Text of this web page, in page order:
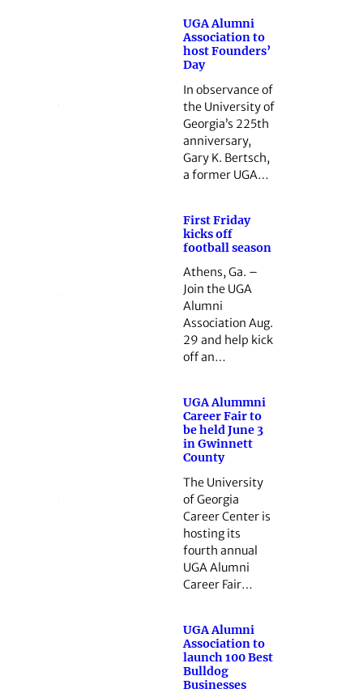
UGA Alumni
Association to
host Founders’
Day
In observance of
the University of
Georgia’s 225th
anniversary,
Gary K. Bertsch,
a former UGA…
First Friday
kicks off
football season
Athens, Ga. –
Join the UGA
Alumni
Association Aug.
29 and help kick
off an…
UGA Alummni
Career Fair to
be held June 3
in Gwinnett
County
The University
of Georgia
Career Center is
hosting its
fourth annual
UGA Alumni
Career Fair…
UGA Alumni
Association to
launch 100 Best
Bulldog
Businesses